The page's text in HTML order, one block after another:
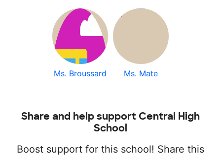
Ms. Broussard Ms. Mate
Share and help support Central High
School
Boost support for this school! Share this